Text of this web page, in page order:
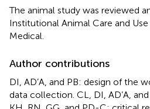
The animal study was reviewed
Institutional Animal Care and
Medical.
Author contributions
DI, AD’A, and PB: design of the
data collection. CL, DI, AD’A,